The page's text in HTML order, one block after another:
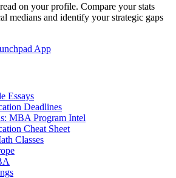
on your profile. Compare your stats
medians and identify your strategic gaps
App
Essays
Deadlines
MBA Program Intel
Cheat Sheet
Classes